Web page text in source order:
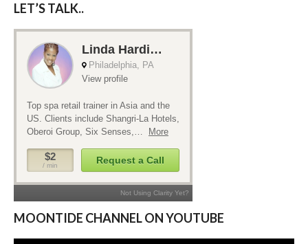
LET’S TALK..
MOONTIDE CHANNEL ON YOUTUBE